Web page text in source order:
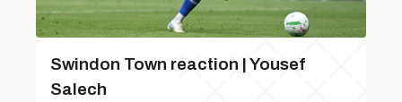
Swindon Town reaction | Yousef
Salech